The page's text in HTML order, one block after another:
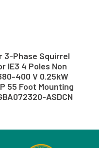
3-Phase Squirrel
IE3 4 Poles Non
400 V 0.25kW
55 Foot Mounting
ASDCN